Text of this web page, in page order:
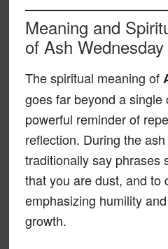
Meaning and
of Ash Wednesday
The spiritual meaning of
goes far beyond a
powerful reminder of
reflection. During the
traditionally say phrases
that you are dust, and to
emphasizing humility
growth.